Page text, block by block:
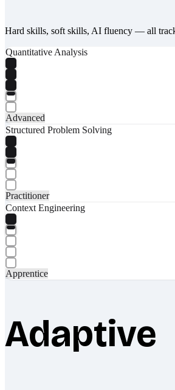
Hard skills, soft skills, AI fluency — all
Quantitative Analysis
Advanced
Structured Problem Solving
Practitioner
Context Engineering
Apprentice
Adaptive